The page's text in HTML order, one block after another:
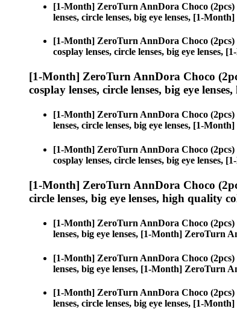
[1-Month] ZeroTurn AnnDora Choco
lenses, circle lenses, big eye lenses, [1-
[1-Month] ZeroTurn AnnDora Choco
cosplay lenses, circle lenses, big eye
[1-Month] ZeroTurn AnnDora Choco
cosplay lenses, circle lenses, big eye
[1-Month] ZeroTurn AnnDora Choco
lenses, circle lenses, big eye lenses, [1-
[1-Month] ZeroTurn AnnDora Choco
cosplay lenses, circle lenses, big eye
[1-Month] ZeroTurn AnnDora Choco
circle lenses, big eye lenses, high quality
[1-Month] ZeroTurn AnnDora Choco
lenses, big eye lenses, [1-Month] ZeroTurn
[1-Month] ZeroTurn AnnDora Choco
lenses, big eye lenses, [1-Month] ZeroTurn
[1-Month] ZeroTurn AnnDora Choco
lenses, circle lenses, big eye lenses, [1-